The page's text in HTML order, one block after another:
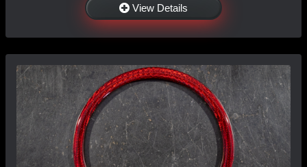
View Details